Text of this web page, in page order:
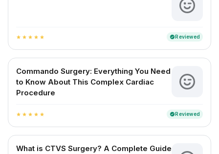
star star star star star verifiedReviewed
Commando Surgery: Everything You Need
to Know About This Complex Cardiac
Procedure
star star star star star verifiedReviewed
What is CTVS Surgery? A Complete Guide